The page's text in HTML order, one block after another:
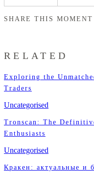
SHARE THIS MOMENT
RELATED
Exploring the
Traders
Uncategorised
Tronscan: The
Enthusiasts
Uncategorised
Кракен: актуальные и